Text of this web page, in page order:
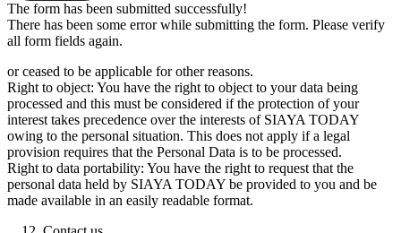
The form has been submitted successfully!
There has been some error while submitting the form. Please verify
all form fields again.
or ceased to be applicable for other reasons.
Right to object: You have the right to object to your data being
processed and this must be considered if the protection of your
interest takes precedence over the interests of SIAYA TODAY
owing to the personal situation. This does not apply if a legal
provision requires that the Personal Data is to be processed.
Right to data portability: You have the right to request that the
personal data held by SIAYA TODAY be provided to you and be
made available in an easily readable format.